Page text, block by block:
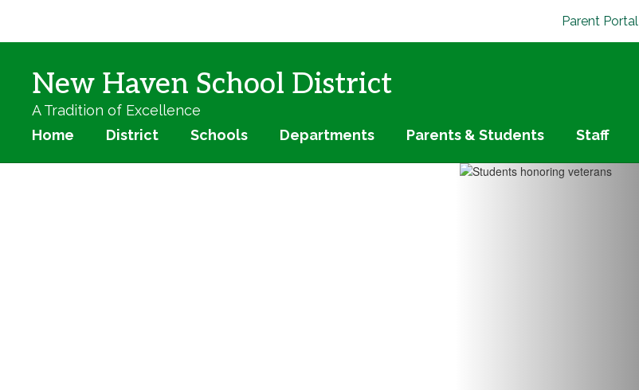
main
Parent Portal
New Haven School District
A Tradition of Excellence
Home
District Schools Departments Parents & Students Staff